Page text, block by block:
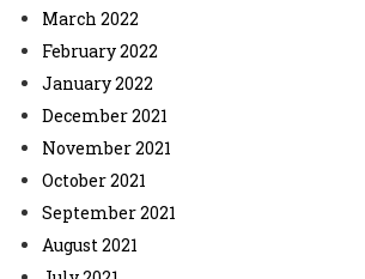
March 2022
February 2022
January 2022
December 2021
November 2021
October 2021
September 2021
August 2021